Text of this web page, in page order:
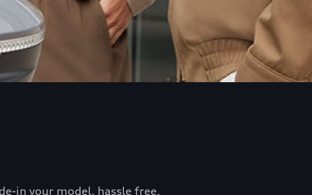
in your model, hassle free.